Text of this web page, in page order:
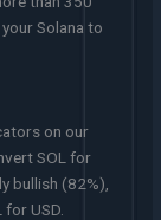
Solana to
on our
SOL for
bullish (82%),
USD.